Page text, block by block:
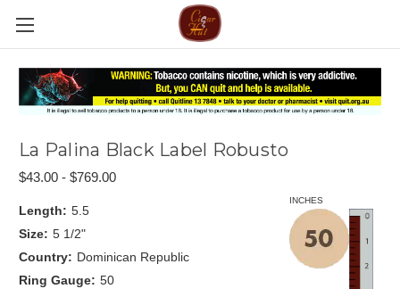
La Palina Black Label Robusto
$43.00 - $769.00
INCHES
Length: 5.5
Size: 5 1/2"
Country: Dominican Republic
Ring Gauge: 50